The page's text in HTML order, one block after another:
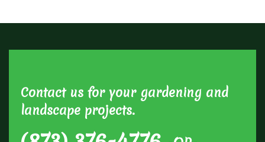
Contact us for your gardening and
landscape projects.